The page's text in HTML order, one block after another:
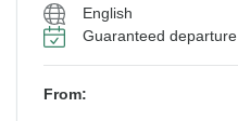
English
Guaranteed departure
From: